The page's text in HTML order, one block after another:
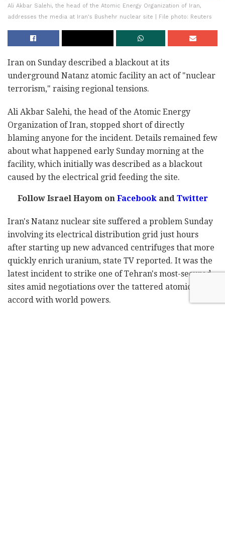
Ali Akbar Salehi, the head of the Atomic Energy Organization of Iran,
addresses the media at Iran's Bushehr nuclear site | File photo: Reuters
Iran on Sunday described a blackout at its
underground Natanz atomic facility an act of "nuclear
terrorism," raising regional tensions.
Ali Akbar Salehi, the head of the Atomic Energy
Organization of Iran, stopped short of directly
blaming anyone for the incident. Details remained few
about what happened early Sunday morning at the
facility, which initially was described as a blackout
caused by the electrical grid feeding the site.
Follow Israel Hayom on Facebook and Twitter
Iran's Natanz nuclear site suffered a problem Sunday
involving its electrical distribution grid just hours
after starting up new advanced centrifuges that more
quickly enrich uranium, state TV reported. It was the
latest incident to strike one of Tehran's most-secured
sites amid negotiations over the tattered atomic
accord with world powers.